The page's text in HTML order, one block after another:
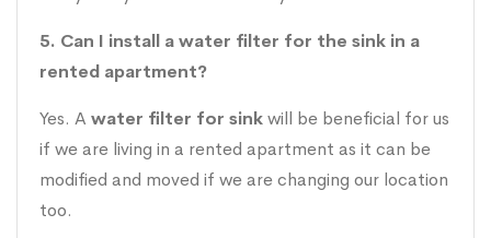
5. Can I install a water filter for the sink in a
rented apartment?
Yes. A water filter for sinkwill be beneficial for us
if we are living in a rented apartment as it can be
modified and moved if we are changing our location
too.